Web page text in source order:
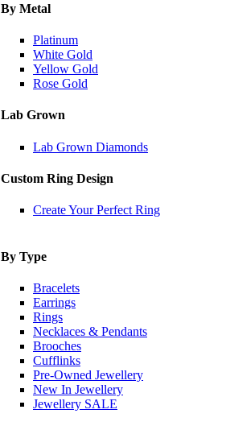
By Metal
Platinum
White Gold
Yellow Gold
Rose Gold
Lab Grown
Lab Grown Diamonds
Custom Ring Design
Create Your Perfect Ring
By Type
Bracelets
Earrings
Rings
Necklaces & Pendants
Brooches
Cufflinks
Pre-Owned Jewellery
New In Jewellery
Jewellery SALE